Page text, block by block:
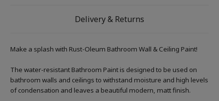
Delivery & Returns
Make a splash with Rust-Oleum Bathroom Wall & Ceiling Paint!
The water-resistant Bathroom Paint is designed to be used on
bathroom walls and ceilings to withstand moisture and high levels
of condensation and leaves a beautiful modern, matt finish.